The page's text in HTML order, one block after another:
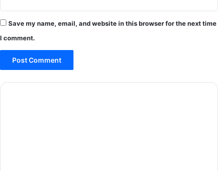
Save my name, email, and website in this browser for the next time
I comment.